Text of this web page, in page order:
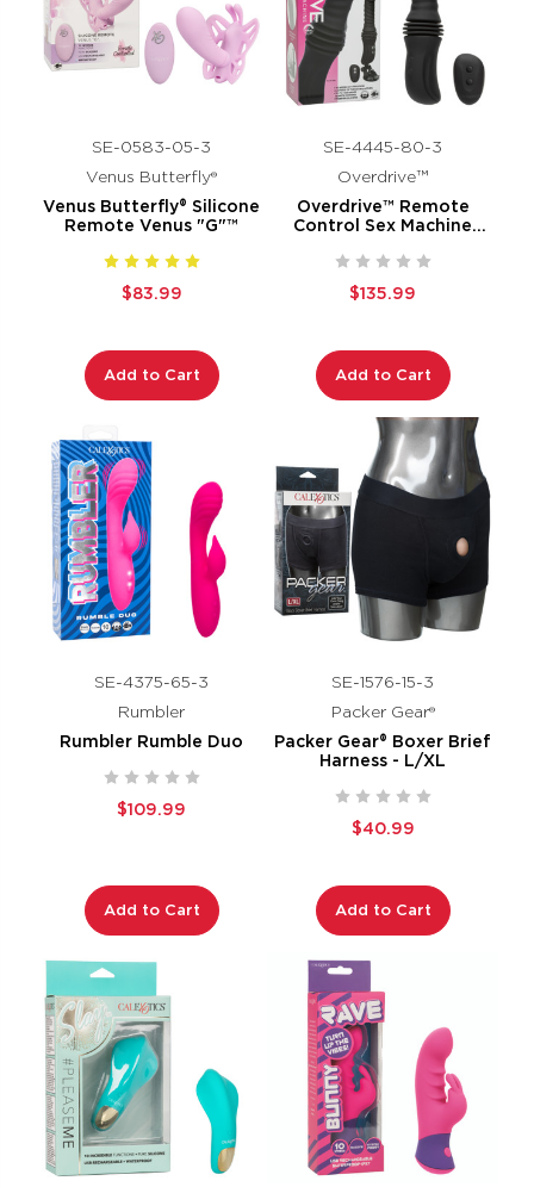
SE-0583-05-3
Venus Butterfly®
Venus Butterfly® Silicone
Remote Venus "G"™
$83.99
Add to Cart
SE-4445-80-3
Overdrive™
Overdrive™ Remote
Control Sex Machine
$135.99
Add to Cart
SE-4375-65-3
Rumbler
Rumbler Rumble Duo
$109.99
Add to Cart
SE-1576-15-3
Packer Gear®
Packer Gear® Boxer Brief
Harness - L/XL
$40.99
Add to Cart